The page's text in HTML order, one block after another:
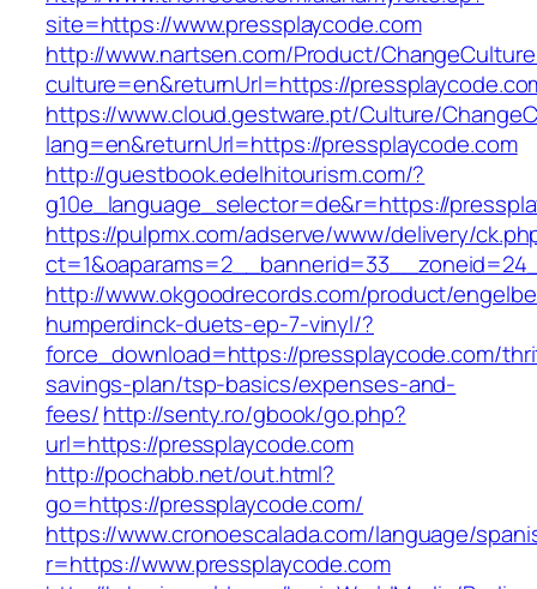
site=https://www.pressplaycode.com
http://www.nartsen.com/Product/
culture=en&returnUrl=https://
https://www.cloud.gestware.pt/Culture/
lang=en&returnUrl=https://pressplaycode.com
http://guestbook.edelhitourism.com/?
g10e_language_selector=de&r=https://
https://pulpmx.com/adserve/www/delivery/
http://www.okgoodrecords.com/product/
humperdinck-duets-ep-7-vinyl/?
force_download=https://pressplaycode.com/
savings-plan/tsp-basics/expenses-and-
fees/http://senty.ro/gbook/go.php?
url=https://pressplaycode.com
http://pochabb.net/out.html?
go=https://pressplaycode.com/
https://www.cronoescalada.com/language/
r=https://www.pressplaycode.com